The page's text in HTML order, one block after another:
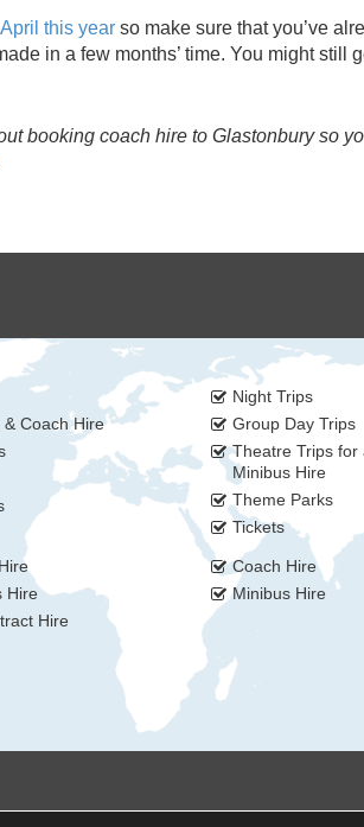
this year so make sure that you’ve
in a few months’ time. You might still
booking coach hire to Glastonbury so
Coach Hire
Night Trips
Group Day Trips
Theatre Trips for
Minibus Hire
Theme Parks
Tickets
Hire
Hire
Coach Hire
Minibus Hire